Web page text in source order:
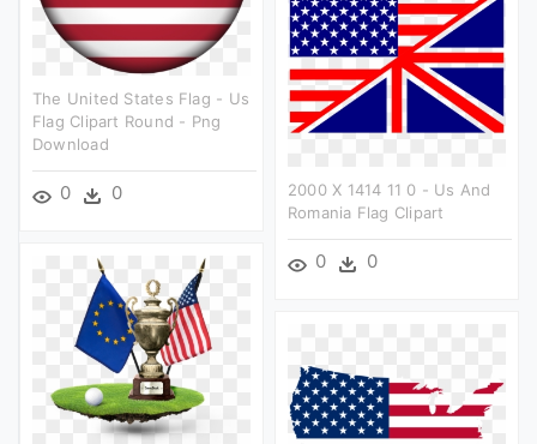
The United States Flag - Us
Flag Clipart Round - Png
Download
0 0
2000 X 1414 11 0 - Us And
Romania Flag Clipart
0 0